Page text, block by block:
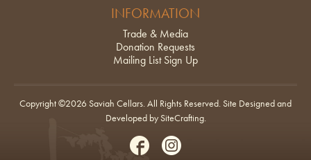
INFORMATION
Trade & Media
Donation Requests
Mailing List Sign Up
Copyright ©2026 Saviah Cellars. All Rights Reserved. Site Designed and
Developed by SiteCrafting.
Facebook